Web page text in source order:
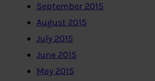
September 2015
August 2015
July 2015
June 2015
May 2015